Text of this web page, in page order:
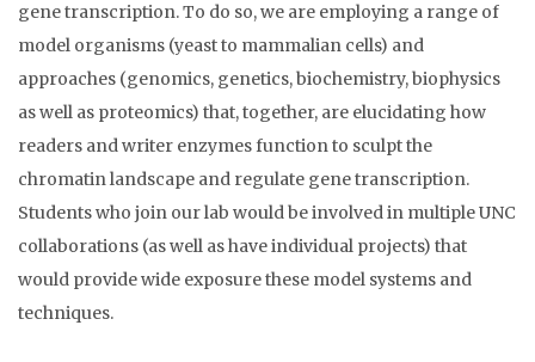
gene transcription. To do so, we are employing a range of
model organisms (yeast to mammalian cells) and
approaches (genomics, genetics, biochemistry, biophysics
as well as proteomics) that, together, are elucidating how
readers and writer enzymes function to sculpt the
chromatin landscape and regulate gene transcription.
Students who join our lab would be involved in multiple UNC
collaborations (as well as have individual projects) that
would provide wide exposure these model systems and
techniques.